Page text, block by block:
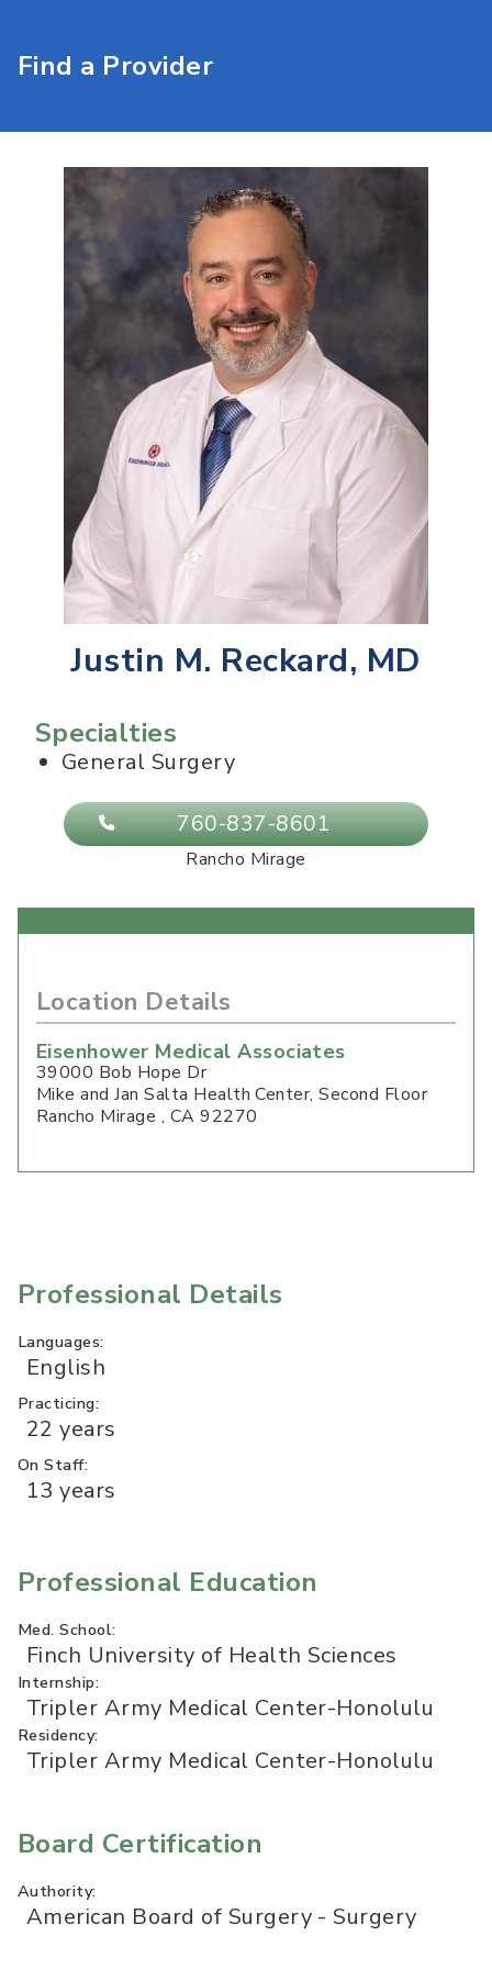
Find a Provider
Justin M. Reckard, MD
Specialties
General Surgery
760-837-8601
Rancho Mirage
Location Details
Eisenhower Medical Associates
39000 Bob Hope Dr
Mike and Jan Salta Health Center, Second Floor
Rancho Mirage , CA 92270
Professional Details
Languages:
English
Practicing:
22 years
On Staff:
13 years
Professional Education
Med. School:
Finch University of Health Sciences
Internship:
Tripler Army Medical Center-Honolulu
Residency:
Tripler Army Medical Center-Honolulu
Board Certification
Authority:
American Board of Surgery - Surgery